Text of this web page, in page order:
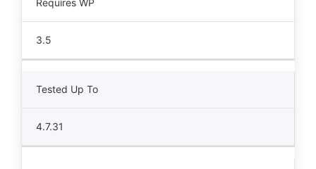
Requires WP
3.5
Tested Up To
4.7.31